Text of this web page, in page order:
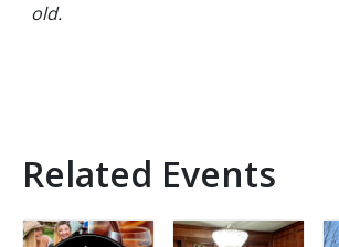
old.
Related Events